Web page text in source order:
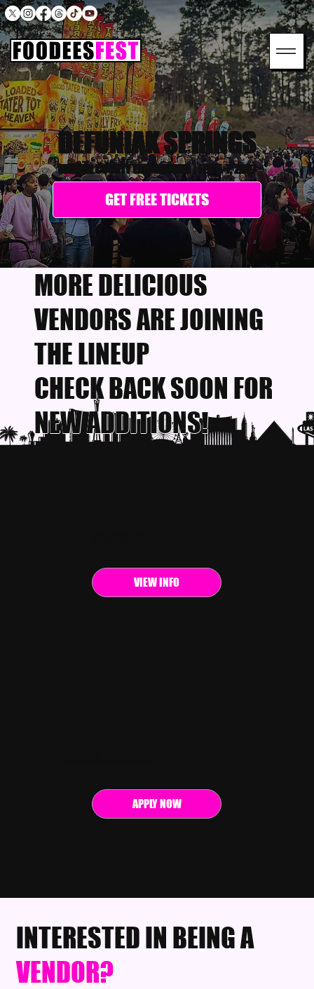
DEFUNIAK SPRINGS
WALTON COUNTY FAIRGROUND| FEB 5-7, 2027
GET FREE TICKETS
MORE DELICIOUS
VENDORS ARE JOINING
THE LINEUP
CHECK BACK SOON FOR
NEW ADDITIONS!
VIEW INFO
APPLY NOW
INTERESTED IN BEING A
VENDOR?